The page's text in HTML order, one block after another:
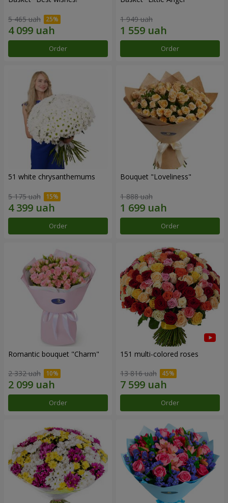
5 465 uah
Order
1 949 uah
Order
51 white chrysanthemums
5 175 uah
Order
Bouquet "Loveliness"
1 888 uah
Order
Romantic bouquet "Charm"
2 332 uah
Order
151 multi-colored roses
13 816 uah
Order